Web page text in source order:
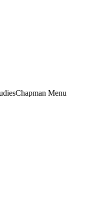
Off-Canvas Menu
Chapman Menu